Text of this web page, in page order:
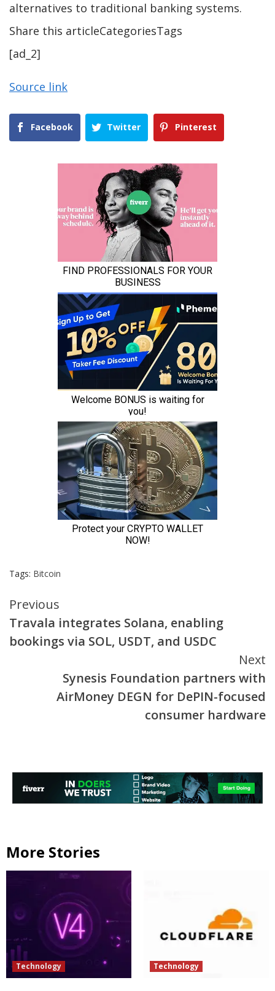
alternatives to traditional banking systems.
Share this articleCategoriesTags
[ad_2]
Source link
Facebook Twitter Pinterest
Tags: Bitcoin
Continue
Reading
Previous
Travala integrates Solana, enabling
bookings via SOL, USDT, and USDC
Next
Synesis Foundation partners with
AirMoney DEGN for DePIN-focused
consumer hardware
More Stories
Technology Technology